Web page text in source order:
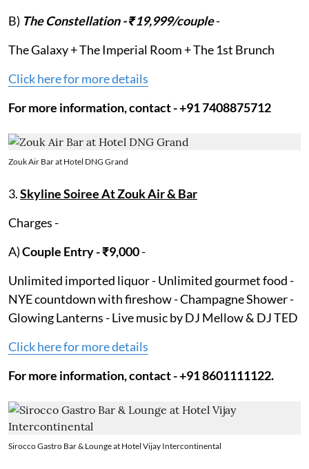
B) The Constellation - ₹19,999/couple-
The Galaxy + The Imperial Room + The 1st Brunch
Click here for more details
For more information, contact - +91 7408875712
Zouk Air Bar at Hotel DNG Grand
3.Skyline Soiree At Zouk Air & Bar
Charges -
A)Couple Entry - ₹9,000-
Unlimited imported liquor - Unlimited gourmet food -
NYE countdown with fireshow - Champagne Shower -
Glowing Lanterns - Live music by DJ Mellow & DJ TED
Click here for more details
For more information, contact - +91 8601111122.
Sirocco Gastro Bar & Lounge at Hotel Vijay Intercontinental